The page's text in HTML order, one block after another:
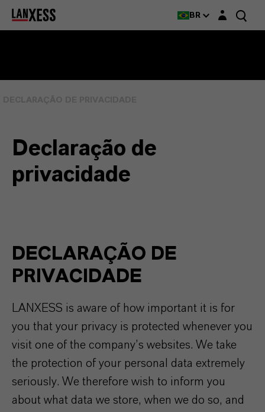
BR Login layer
Declaração de
privacidade
DECLARAÇÃO DE
PRIVACIDADE
LANXESS is aware of how important it is for
you that your privacy is protected whenever you
visit one of the company’s websites. We take
the protection of your personal data extremely
seriously. We therefore wish to inform you
about what data we store, when we do so, and